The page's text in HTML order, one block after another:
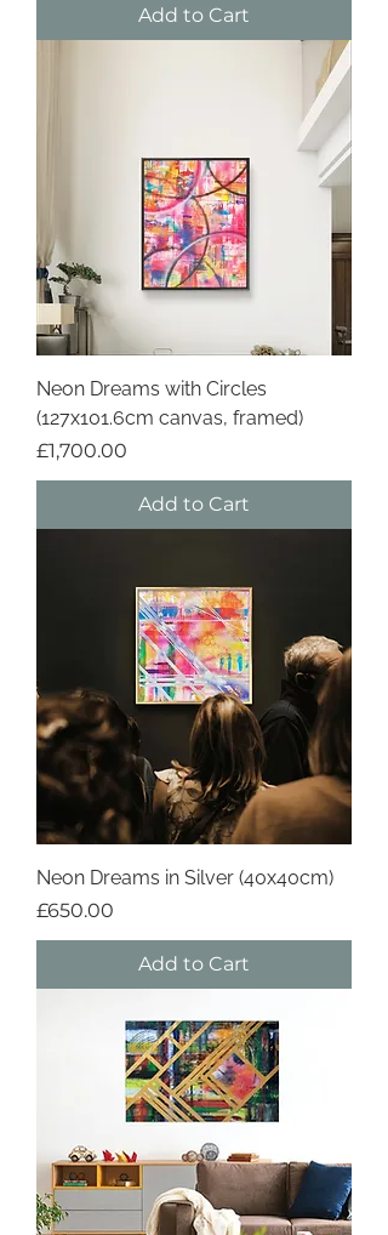
Add to Cart
Neon Dreams with Circles
(127x101.6cm canvas, framed)
Price
£1,700.00
Add to Cart
Neon Dreams in Silver (40x40cm)
Price
£650.00
Add to Cart